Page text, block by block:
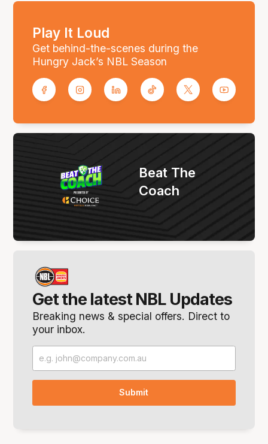
Play It Loud
Get behind-the-scenes during the
Hungry Jack’s NBL Season
Get the latest NBL Updates
Breaking news & special offers. Direct to
your inbox.
Beat The
Coach